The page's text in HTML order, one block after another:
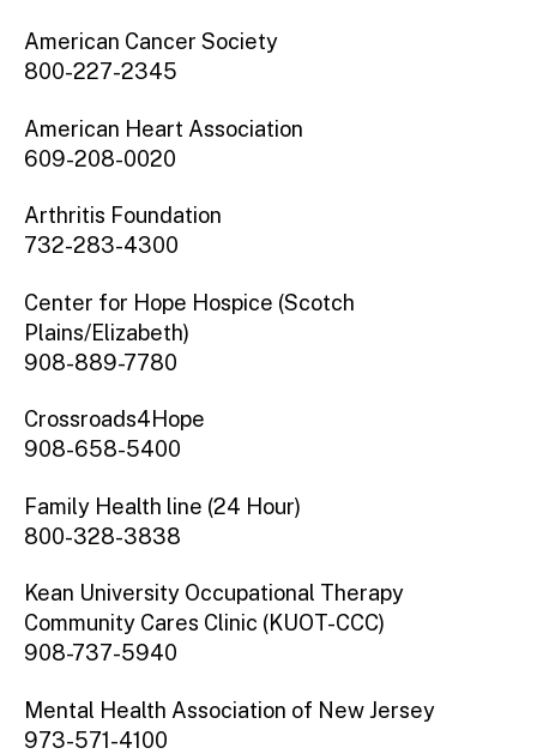
American Cancer Society
800-227-2345
American Heart Association
609-208-0020
Arthritis Foundation
732-283-4300
Center for Hope Hospice (Scotch
Plains/Elizabeth)
908-889-7780
Crossroads4Hope
908-658-5400
Family Health line (24 Hour)
800-328-3838
Kean University Occupational Therapy
Community Cares Clinic (KUOT-CCC)
908-737-5940
Mental Health Association of New Jersey
973-571-4100